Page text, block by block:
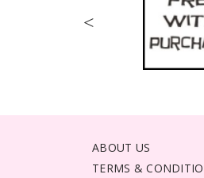
<
ABOUT US
TERMS &